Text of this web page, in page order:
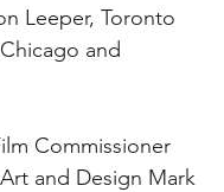
Leeper, Toronto
and
Commissioner
and Design Mark